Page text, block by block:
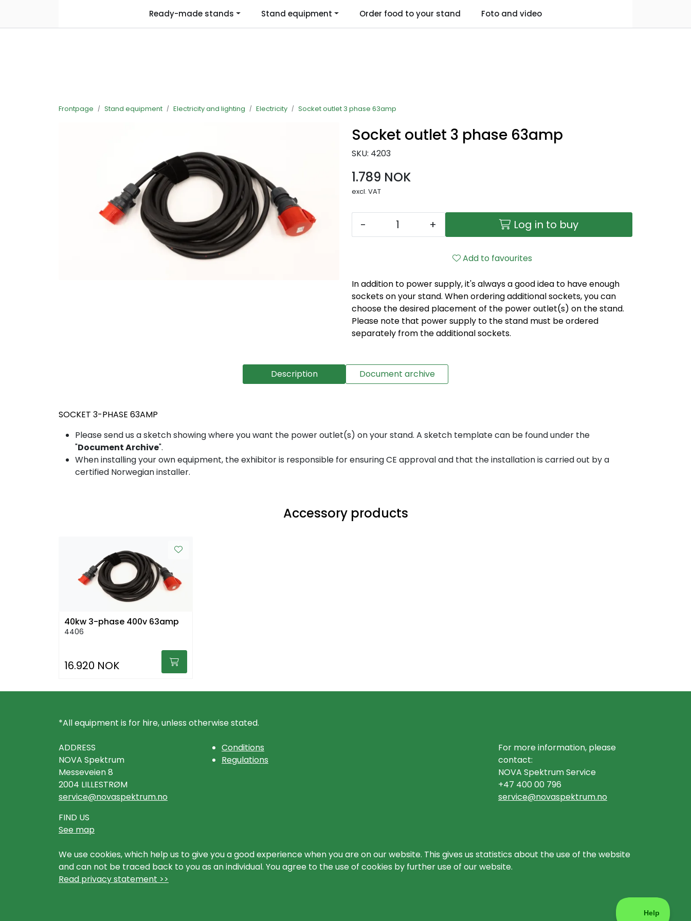
Language Practical information
Ready-made stands Stand equipment Order food to your stand Foto and video
Frontpage Stand equipment Electricity and lighting Electricity Socket outlet 3 phase 63amp
Socket outlet 3 phase 63amp
SKU: 4203
1.789 NOK
excl. VAT
- + Log in to buy
Add to favourites
In addition to power supply, it's always a good idea to have enough
sockets on your stand. When ordering additional sockets, you can
choose the desired placement of the power outlet(s) on the stand.
Please note that power supply to the stand must be ordered
separately from the additional sockets.
Description Document archive
SOCKET 3-PHASE 63AMP
Please send us a sketch showing where you want the power outlet(s) on your stand. A sketch template can be found under the
"Document Archive".
When installing your own equipment, the exhibitor is responsible for ensuring CE approval and that the installation is carried out by a
certified Norwegian installer.
Accessory products
40kw 3-phase 400v 63amp
4406
16.920 NOK
*All equipment is for hire, unless otherwise stated.
ADDRESS
NOVA Spektrum
Messeveien 8
2004 LILLESTRØM
service@novaspektrum.no
FIND US
See map
Conditions
Regulations
For more information, please
contact:
NOVA Spektrum Service
+47 400 00 796
service@novaspektrum.no
We use cookies, which help us to give you a good experience when you are on our website. This gives us statistics about the use of the website
and can not be traced back to you as an individual. You agree to the use of cookies by further use of our website.
Read privacy statement >>